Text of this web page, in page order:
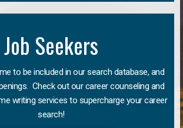
Job Seekers
to be included in our search database, and
Check out our career counseling and
writing services to supercharge your career
search!